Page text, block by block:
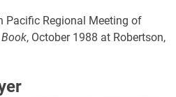
Pacific Regional Meeting of
Book, October 1988 at Robertson,